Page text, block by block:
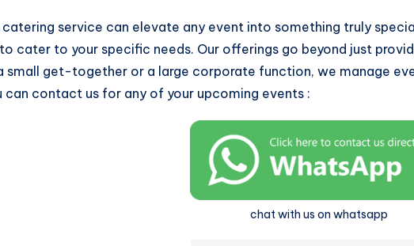
service can elevate any event into something truly
cater to your specific needs. Our offerings go beyond just
small get-together or a large corporate function, we manage
can contact us for any of your upcoming events :
chat with us on whatsapp